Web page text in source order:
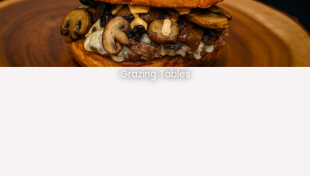
Grazing Tables